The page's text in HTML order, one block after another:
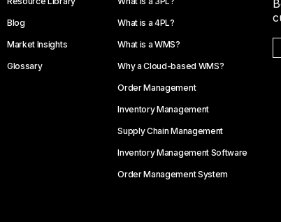
Blog
Market Insights
Glossary
What is a 4PL?
What is a WMS?
Why a Cloud-based WMS?
Order Management
Inventory Management
Supply Chain Management
Inventory Management Software
Order Management System